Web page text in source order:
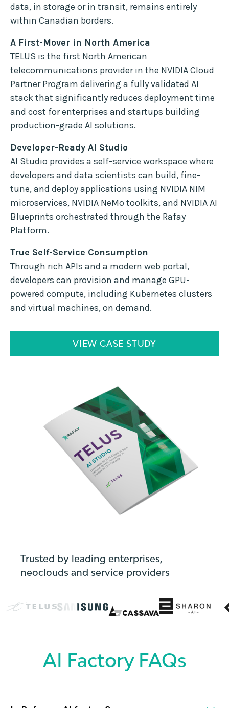
data, in storage or in transit, remains entirely
within Canadian borders.
A First-Mover in North America
TELUS is the first North American
telecommunications provider in the NVIDIA Cloud
Partner Program delivering a fully validated AI
stack that significantly reduces deployment time
and cost for enterprises and startups building
production-grade AI solutions.
Developer-Ready AI Studio
AI Studio provides a self-service workspace where
developers and data scientists can build, fine-
tune, and deploy applications using NVIDIA NIM
microservices, NVIDIA NeMo toolkits, and NVIDIA AI
Blueprints orchestrated through the Rafay
Platform.
True Self-Service Consumption
Through rich APIs and a modern web portal,
developers can provision and manage GPU-
powered compute, including Kubernetes clusters
and virtual machines, on demand.
VIEW CASE STUDY
Trusted by leading enterprises,
neoclouds and service providers
AI Factory FAQs